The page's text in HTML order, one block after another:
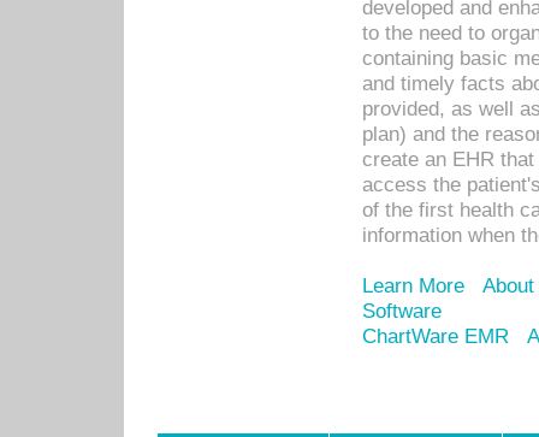
developed and
to the need to
containing basic
and timely facts
provided, as well
plan) and the
create an EHR
access the
of the first health
information when
Learn More
Software
ChartWare EMR